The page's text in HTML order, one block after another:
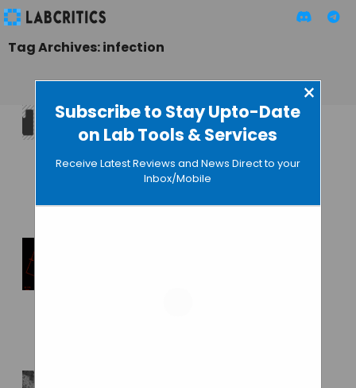
Subscribe to Stay Upto-Date
on Lab Tools & Services
×
Receive Latest Reviews and News Direct to your
Inbox/Mobile
Tag Archives: infection
Nanopore
Diagnostics Raises
$600000 to Develop
the iNDxer